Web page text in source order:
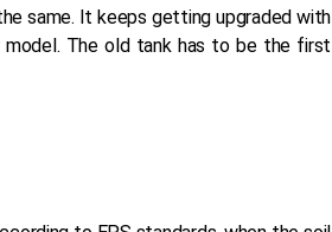
same. It keeps getting upgraded with
The old tank has to be the first